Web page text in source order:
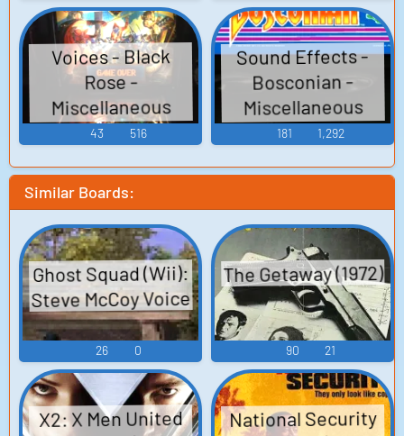
Voices - Black
Rose -
Miscellaneous
(Arcade)
43 516
Sound Effects -
Bosconian -
Miscellaneous
(Arcade)
181 1,292
Similar Boards:
Ghost Squad (Wii):
Steve McCoy Voice
26 0
The Getaway (1972)
90 21
X2: X Men United National Security